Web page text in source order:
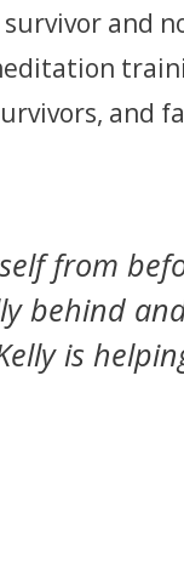
and
and
from
behind
is